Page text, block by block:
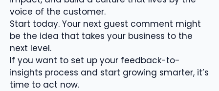
voice of the customer.
Start today. Your next guest comment might
be the idea that takes your business to the
next level.
If you want to set up your feedback-to-
insights process and start growing smarter, it’s
time to act now.